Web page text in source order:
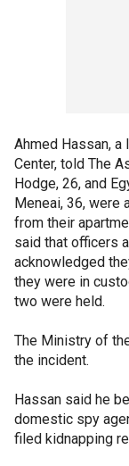
Ahmed Hassan,
Center, told The
Hodge, 26, and
Meneai, 36, were
from their
said that officers
acknowledged
they were in
two were held.
The Ministry of
the incident.
Hassan said he
domestic spy
filed kidnapping